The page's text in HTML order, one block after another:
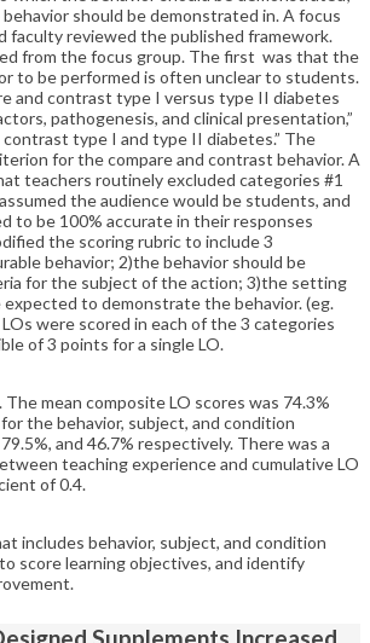
should be demonstrated in. A focus
faculty reviewed the published framework.
from the focus group. The first was that the
to be performed is often unclear to students.
and contrast type I versus type II diabetes
pathogenesis, and clinical presentation,”
contrast type I and type II diabetes.” The
for the compare and contrast behavior. A
teachers routinely excluded categories #1
the audience would be students, and
to be 100% accurate in their responses
the scoring rubric to include 3
behavior; 2)the behavior should be
for the subject of the action; 3)the setting
to demonstrate the behavior. (eg.
were scored in each of the 3 categories
of 3 points for a single LO.
mean composite LO scores was 74.3%
the behavior, subject, and condition
and 46.7% respectively. There was a
teaching experience and cumulative LO
of 0.4.
includes behavior, subject, and condition
score learning objectives, and identify